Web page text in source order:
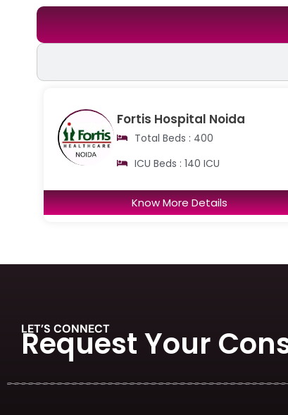
Fortis Hospital Noida
Total Beds : 400
ICU Beds : 140 ICU
Know More Details
LET’S CONNECT
Request Your